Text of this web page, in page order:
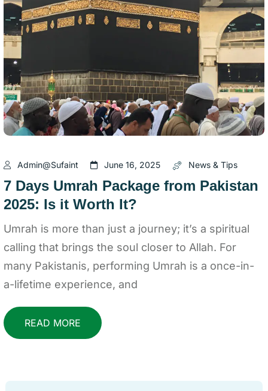
Admin@sufaint June 16, 2025 News & Tips
7 Days Umrah Package from Pakistan
2025: Is it Worth It?
Umrah is more than just a journey; it’s a spiritual
calling that brings the soul closer to Allah. For
many Pakistanis, performing Umrah is a once-in-
a-lifetime experience, and
READ MORE